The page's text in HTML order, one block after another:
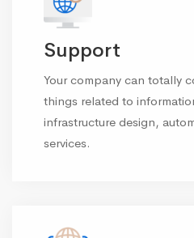
Support
Your company can totally
things related to
infrastructure design,
services.